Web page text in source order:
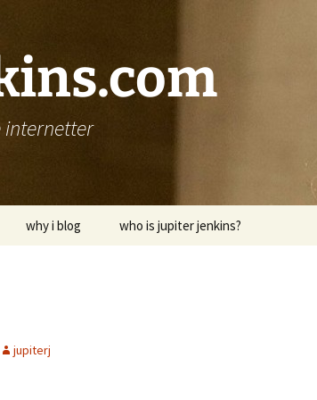
why i blog who is jupiter jenkins?
jupiterj